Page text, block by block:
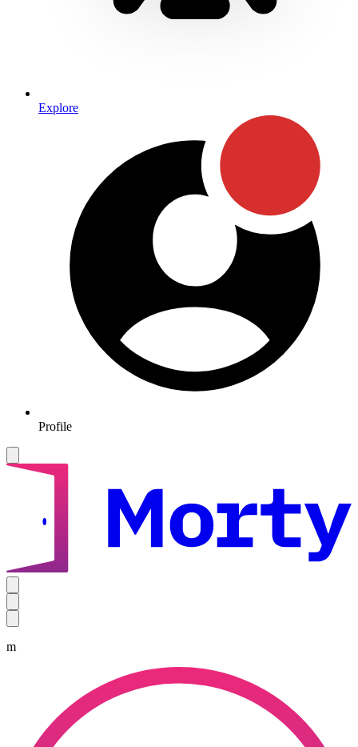
Explore
Profile
m